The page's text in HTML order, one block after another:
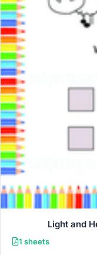
Light and
1 sheets